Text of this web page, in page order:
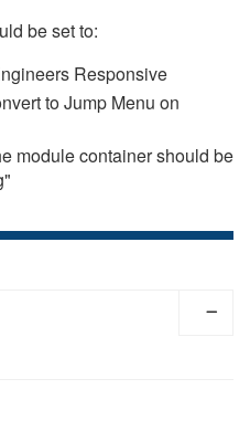
be set to:
Responsive
to Jump Menu on
module container should be